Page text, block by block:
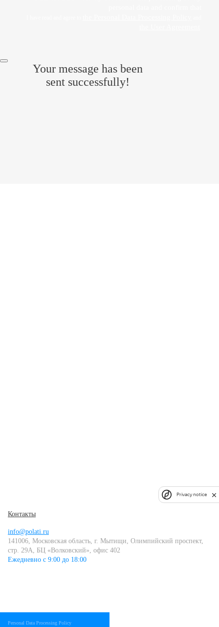
Your message has been
sent successfully!
Контакты
info@polati.ru
141006, Московская область, г. Мытищи, Олимпийский проспект,
стр. 29А, БЦ «Волковский», офис 402
Ежедневно с 9:00 до 18:00
Personal Data Processing Policy
Privacy notice